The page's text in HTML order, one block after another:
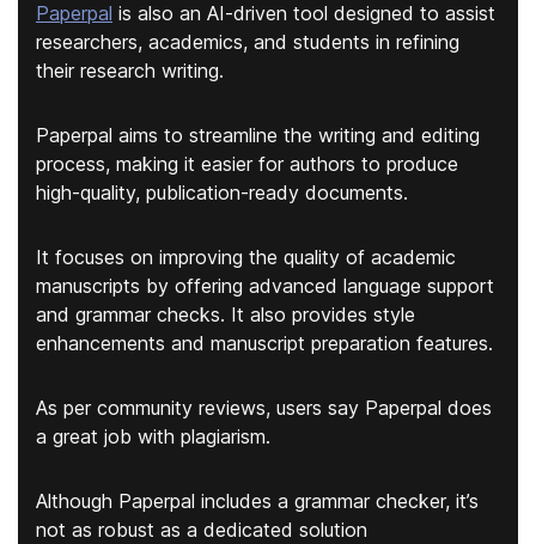
Paperpal is also an AI-driven tool designed to assist
researchers, academics, and students in refining
their research writing.
Paperpal aims to streamline the writing and editing
process, making it easier for authors to produce
high-quality, publication-ready documents.
It focuses on improving the quality of academic
manuscripts by offering advanced language support
and grammar checks. It also provides style
enhancements and manuscript preparation features.
As per community reviews, users say Paperpal does
a great job with plagiarism.
Although Paperpal includes a grammar checker, it’s
not as robust as a dedicated solution